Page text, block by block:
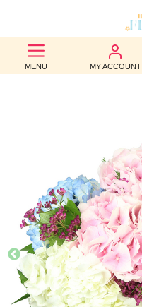
MENU MY ACCOUNT
BEST
SELLERS
WEDDINGS
FUNERAL
AUTUMN
CONTACT
US